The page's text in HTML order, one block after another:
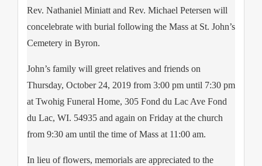
Rev. Nathaniel Miniatt and Rev. Michael Petersen will
concelebrate with burial following the Mass at St. John’s
Cemetery in Byron.
John’s family will greet relatives and friends on
Thursday, October 24, 2019 from 3:00 pm until 7:30 pm
at Twohig Funeral Home, 305 Fond du Lac Ave Fond
du Lac, WI. 54935 and again on Friday at the church
from 9:30 am until the time of Mass at 11:00 am.
In lieu of flowers, memorials are appreciated to the